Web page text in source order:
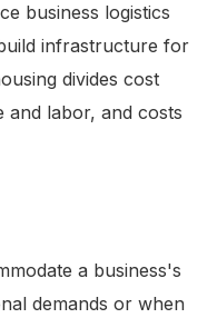
business logistics
infrastructure for
divides cost
and labor, and costs
a business's
demands or when